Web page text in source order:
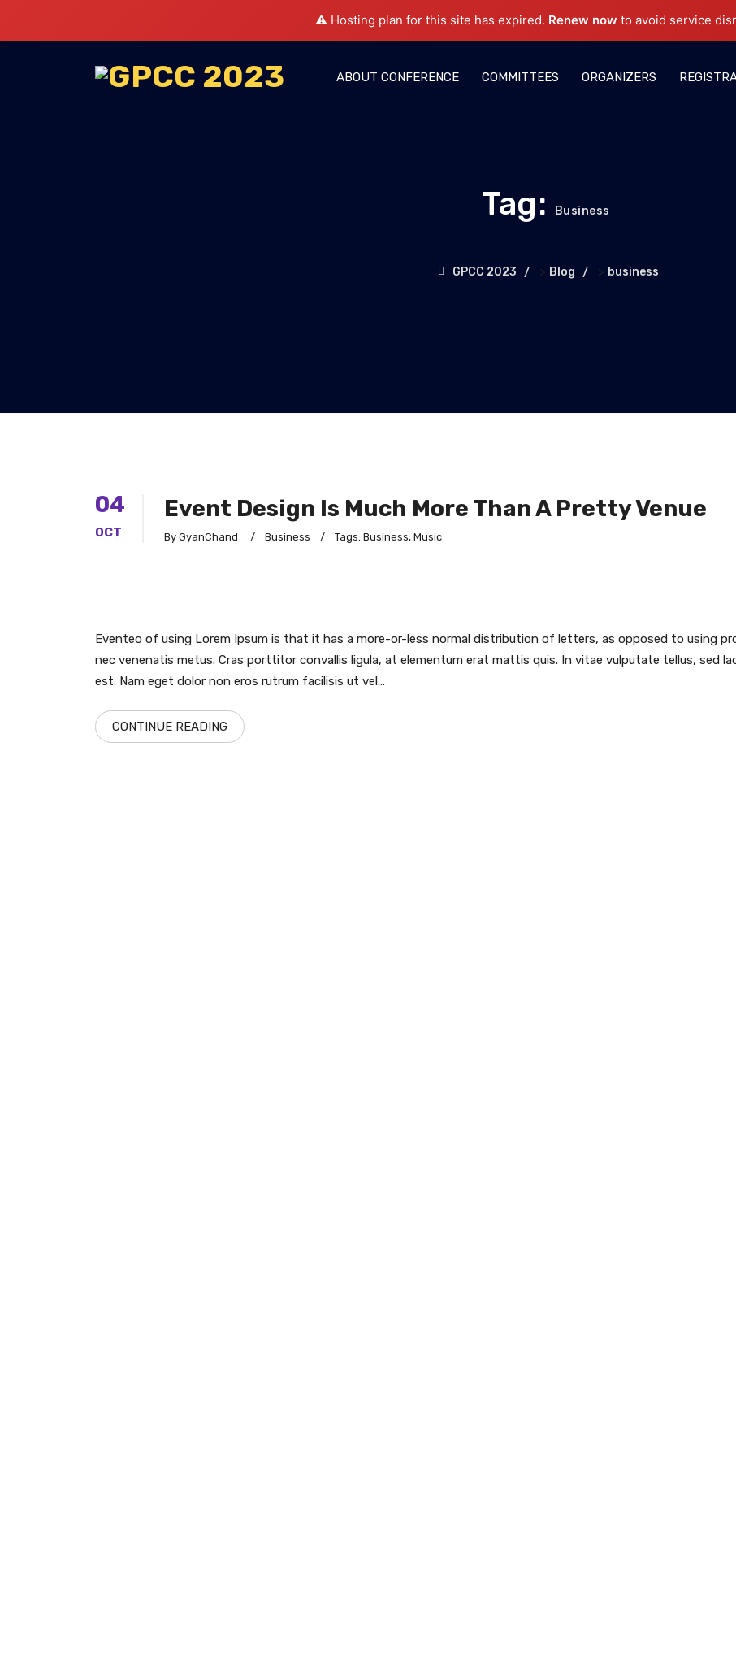
⚠️ Hosting plan for this site has expired. Renew now to avoid service
ABOUT CONFERENCE COMMITTEES ORGANIZERS
Tag: Business
GPCC 2023 > Blog > business
04
OCT
Event Design Is Much More Than A Pretty Venue
By GyanChand / Business / Tags: Business, Music
Eventeo of using Lorem Ipsum is that it has a more-or-less normal distribution of letters, as opposed to using
nec venenatis metus. Cras porttitor convallis ligula, at elementum erat mattis quis. In vitae vulputate tellus, sed
est. Nam eget dolor non eros rutrum facilisis ut vel…
CONTINUE READING